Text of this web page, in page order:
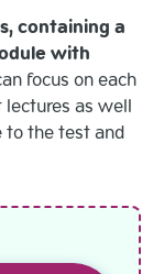
containing a
with
focus on each
as well
the test and